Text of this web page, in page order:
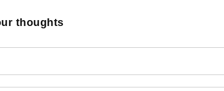
thoughts